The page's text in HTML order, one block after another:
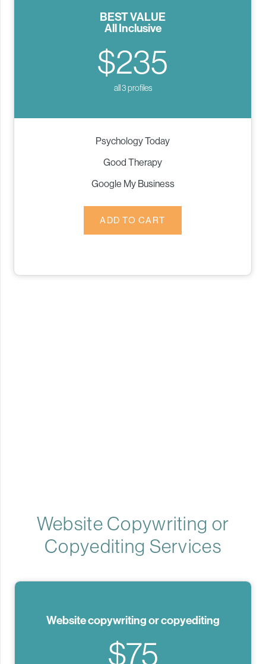
BEST VALUE
All Inclusive
$235
all 3 profiles
Psychology Today
Good Therapy
Google My Business
Website Copywriting or
Copyediting Services
Website copywriting or copyediting
$75